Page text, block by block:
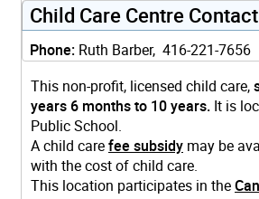
Child Care Centre Contact
Phone: Ruth Barber, 416-221-7656
This non-profit, licensed child care,
years 6 months to 10 years. It is
Public School.
A child carefee subsidy may be
with the cost of child care.
This location participates in the